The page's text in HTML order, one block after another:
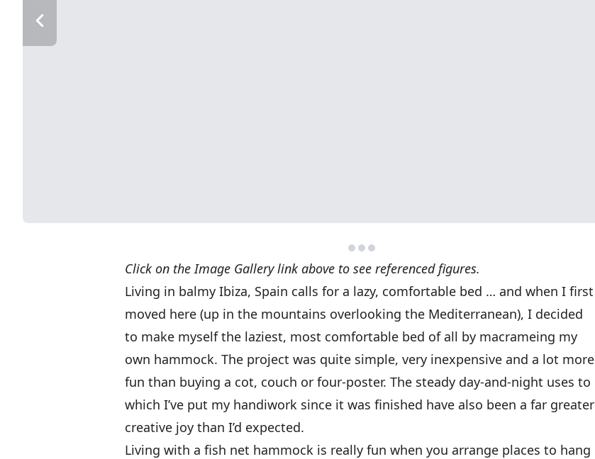
Click on the Image Gallery link above to see referenced figures.
Living in balmy Ibiza, Spain calls for a lazy, comfortable bed … and when I first
moved here (up in the mountains overlooking the Mediterranean), I decided
to make myself the laziest, most comfortable bed of all by macrameing my
own hammock. The project was quite simple, very inexpensive and a lot more
fun than buying a cot, couch or four-poster. The steady day-and-night uses to
which I’ve put my handiwork since it was finished have also been a far greater
creative joy than I’d expected.
Living with a fish net hammock is really fun when you arrange places to hang